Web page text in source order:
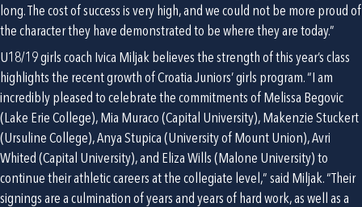
long. The cost of success is very high, and we could not be more proud of
the character they have demonstrated to be where they are today.”
U18/19 girls coach Ivica Miljak believes the strength of this year’s class
highlights the recent growth of Croatia Juniors’ girls program. “I am
incredibly pleased to celebrate the commitments of Melissa Begovic
(Lake Erie College), Mia Muraco (Capital University), Makenzie Stuckert
(Ursuline College), Anya Stupica (University of Mount Union), Avri
Whited (Capital University), and Eliza Wills (Malone University) to
continue their athletic careers at the collegiate level,” said Miljak. “Their
signings are a culmination of years and years of hard work, as well as a